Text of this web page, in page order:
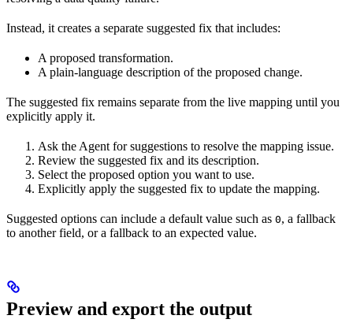
Instead, it creates a separate suggested fix that includes:
A proposed transformation.
A plain-language description of the proposed change.
The suggested fix remains separate from the live mapping until you
explicitly apply it.
Ask the Agent for suggestions to resolve the mapping issue.
Review the suggested fix and its description.
Select the proposed option you want to use.
Explicitly apply the suggested fix to update the mapping.
Suggested options can include a default value such as 0, a fallback
to another field, or a fallback to an expected value.
Preview and export the output